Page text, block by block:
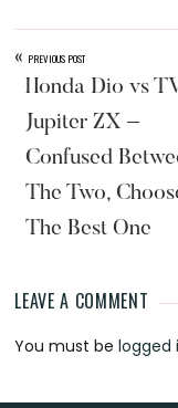
« PREVIOUS POST
Honda Dio vs
Jupiter ZX –
Confused
The Two,
The Best One
Reader
LEAVE A COMMENT
You must belogged